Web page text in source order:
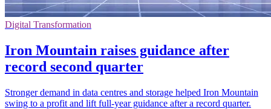
Digital Transformation
Iron Mountain raises guidance after
record second quarter
Stronger demand in data centres and storage helped Iron Mountain
swing to a profit and lift full-year guidance after a record quarter.